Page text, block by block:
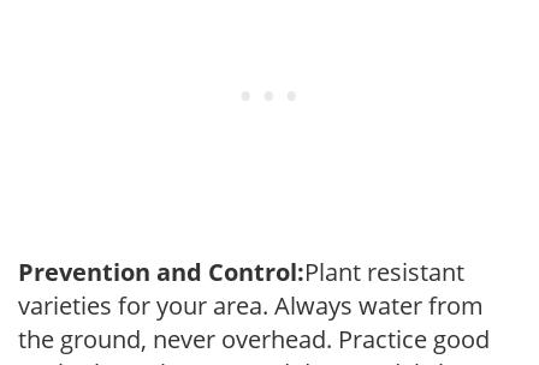
Prevention and Control:Plant resistant
varieties for your area. Always water from
the ground, never overhead. Practice good